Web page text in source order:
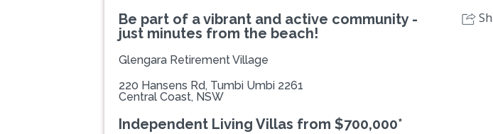
Be part of a vibrant and active community -
just minutes from the beach!
Glengara Retirement Village
220 Hansens Rd, Tumbi Umbi 2261
Central Coast, NSW
Independent Living Villas from $700,000*